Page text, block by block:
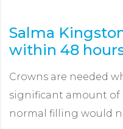
Salma
within 48
Crowns are needed
significant amount of
normal filling would